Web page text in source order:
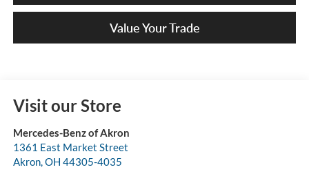
Value Your Trade
Visit our Store
Mercedes-Benz of Akron
1361 East Market Street
Akron,OH 44305-4035